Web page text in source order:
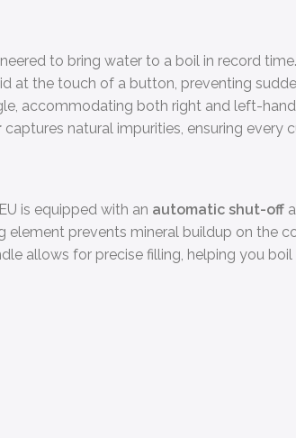
to bring water to a boil in record
at the touch of a button, preventing
accommodating both right and left-
captures natural impurities, ensuring every
is equipped with an automatic shut-off
prevents mineral buildup on the
allows for precise filling, helping you